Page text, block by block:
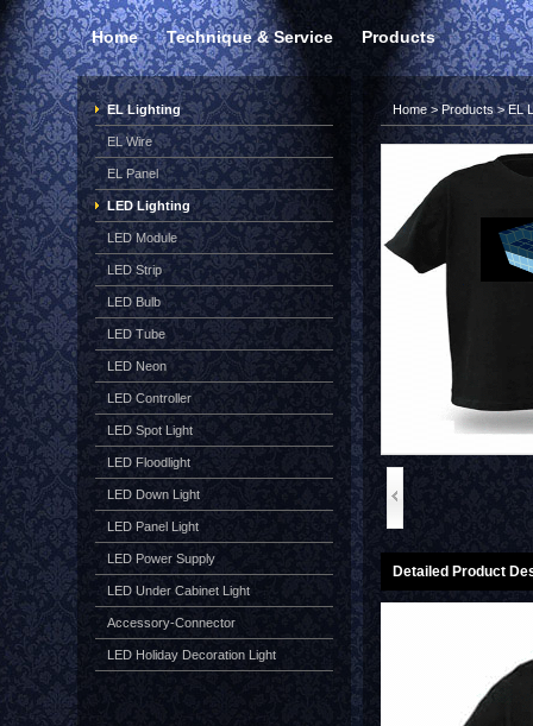
Home Technique & Service Products
EL Lighting
EL Wire
EL Panel
LED Lighting
LED Module
LED Strip
LED Bulb
LED Tube
LED Neon
LED Controller
LED Spot Light
LED Floodlight
LED Down Light
LED Panel Light
LED Power Supply
LED Under Cabinet Light
Accessory-Connector
LED Holiday Decoration Light
Home>Products>EL
Detailed Product